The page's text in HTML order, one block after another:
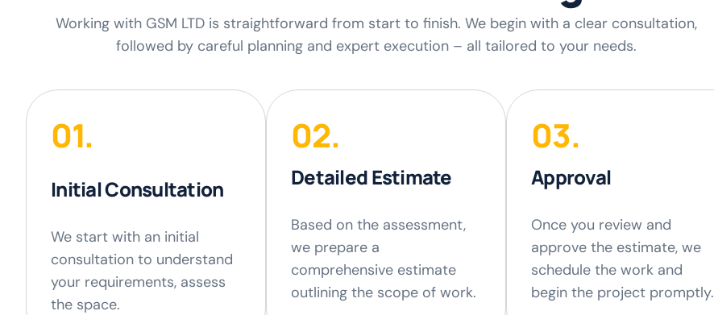
Working with GSM LTD is straightforward from start to finish. We begin with a clear consultation,
followed by careful planning and expert execution – all tailored to your needs.
01.
Initial Consultation
We start with an initial
consultation to understand
your requirements, assess
the space.
02.
Detailed Estimate
Based on the assessment,
we prepare a
comprehensive estimate
outlining the scope of work.
03.
Approval
Once you review and
approve the estimate, we
schedule the work and
begin the project promptly.